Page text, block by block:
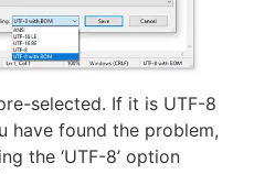
selected. If it is UTF-8
have found the problem,
the ‘UTF-8’ option